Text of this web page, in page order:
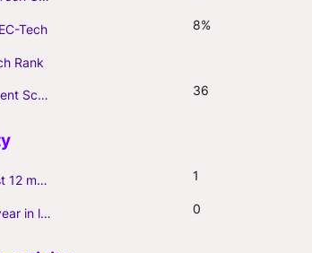
Tech 8%
Rank
Tracxn Investment Score 36
# of deals in last 12 months (incl. follow-ons) 1
# of deals per year in last 3 years (average, incl. follow-ons) 0